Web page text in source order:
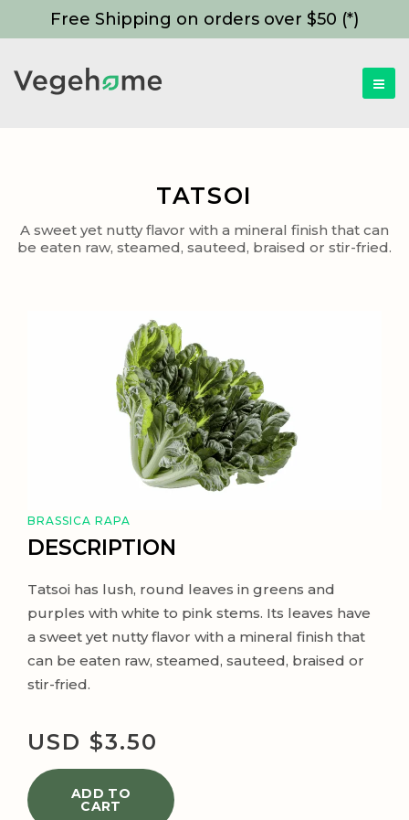
Free Shipping on orders over $50 (*)
TATSOI
A sweet yet nutty flavor with a mineral finish that can
be eaten raw, steamed, sauteed, braised or stir-fried.
BRASSICA RAPA
DESCRIPTION
Tatsoi has lush, round leaves in greens and
purples with white to pink stems. Its leaves have
a sweet yet nutty flavor with a mineral finish that
can be eaten raw, steamed, sauteed, braised or
stir-fried.
USD $3.50
ADD TO
CART